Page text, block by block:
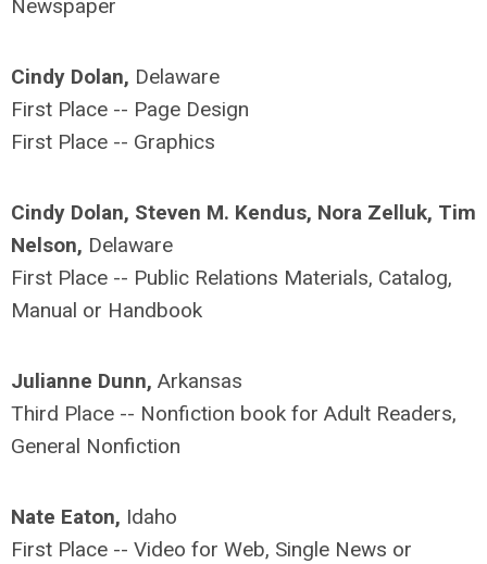
Newspaper
Cindy Dolan, Delaware
First Place -- Page Design
First Place -- Graphics
Cindy Dolan, Steven M. Kendus, Nora Zelluk, Tim
Nelson, Delaware
First Place -- Public Relations Materials, Catalog,
Manual or Handbook
Julianne Dunn, Arkansas
Third Place -- Nonfiction book for Adult Readers,
General Nonfiction
Nate Eaton, Idaho
First Place -- Video for Web, Single News or